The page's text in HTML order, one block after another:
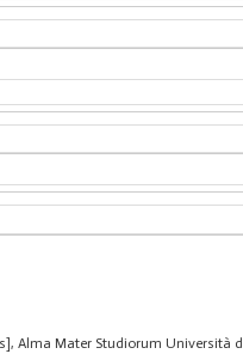
Alma Mater Studiorum